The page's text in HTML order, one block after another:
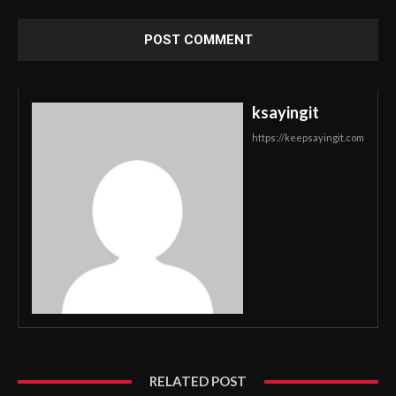
ksayingit
https://keepsayingit.com
RELATED POST